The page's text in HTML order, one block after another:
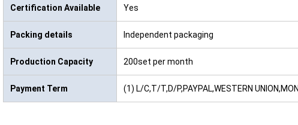
Certification Available Yes
Packing details Independent packaging
Production Capacity 200set per month
Payment Term (1) L/C,T/T,D/P,PAYPAL,WESTERN